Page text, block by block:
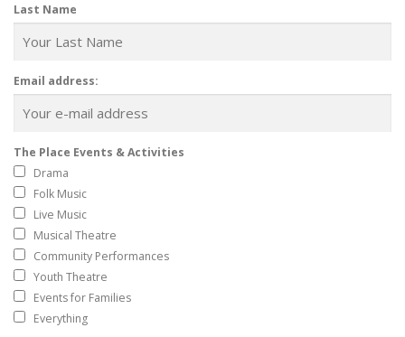
Last Name
Email address:
The Place Events & Activities
Drama
Folk Music
Live Music
Musical Theatre
Community Performances
Youth Theatre
Events for Families
Everything